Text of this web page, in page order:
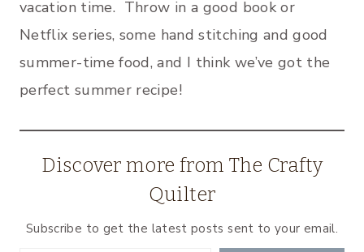
vacation time. Throw in a good book or
Netflix series, some hand stitching and good
summer-time food, and I think we’ve got the
perfect summer recipe!
Discover more from The Crafty
Quilter
Subscribe to get the latest posts sent to your email.